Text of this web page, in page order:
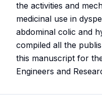
the activities and
medicinal use in
abdominal colic and
compiled all the
this manuscript for
Engineers and